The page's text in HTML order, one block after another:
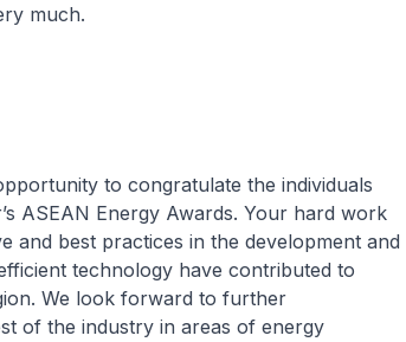
much.
to congratulate the individuals
ASEAN Energy Awards. Your hard work
and best practices in the development and
technology have contributed to
We look forward to further
of the industry in areas of energy